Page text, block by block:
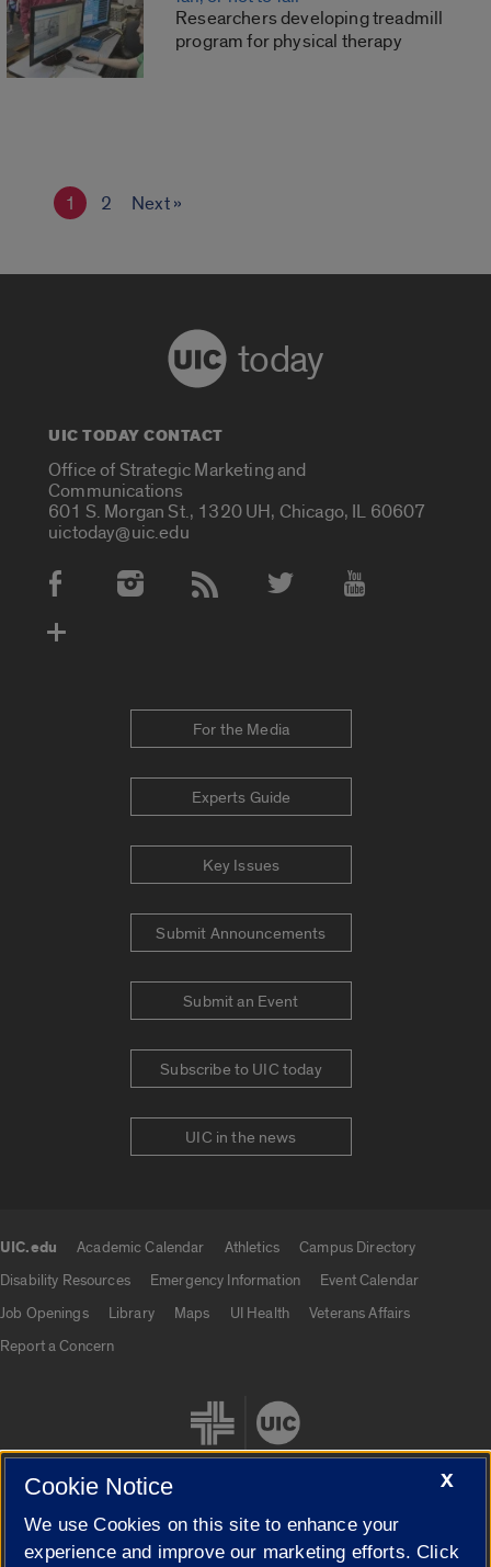
Researchers developing treadmill
program for physical therapy
1 2 Next »
today
UIC TODAY CONTACT
Office of Strategic Marketing and
Communications
601 S. Morgan St., 1320 UH, Chicago, IL 60607
uictoday@uic.edu
Social Media Accounts
For the Media
Experts Guide
Key Issues
Submit Announcements
Submit an Event
Subscribe to UIC today
UIC in the news
UIC.edu Academic Calendar Athletics
Campus Directory
Disability Resources
Emergency Information
Event Calendar
Job Openings
Library Maps UI Health
Veterans Affairs
Report a Concern
Cookie Settings
X
Cookie Notice
We use Cookies on this site to enhance your
experience and improve our marketing efforts. Click